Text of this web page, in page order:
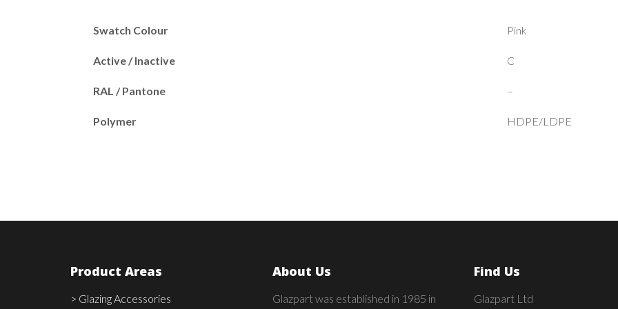
Swatch Colour Pink
Active / Inactive C
RAL / Pantone –
Polymer HDPE/LDPE
Product Areas
> Glazing Accessories
About Us
Glazpart was established in 1985 in
Find Us
Glazpart Ltd